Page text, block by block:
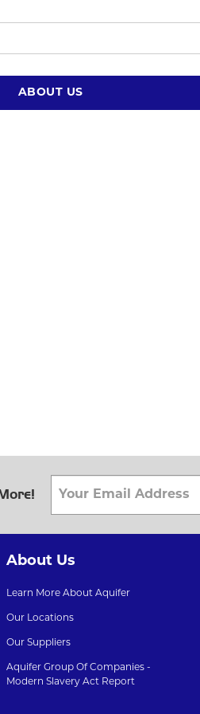
ABOUT US
About Us
Learn More About Aquifer
Our Locations
Our Suppliers
Aquifer Group Of Companies -
Modern Slavery Act Report